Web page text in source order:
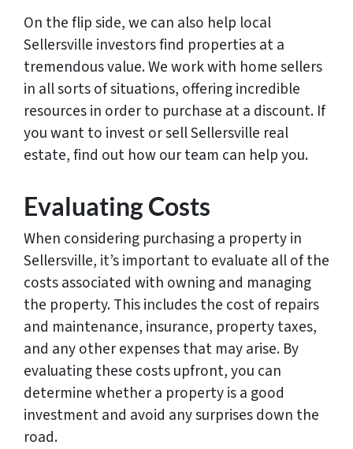
On the flip side, we can also help local
Sellersville investors find properties at a
tremendous value. We work with home sellers
in all sorts of situations, offering incredible
resources in order to purchase at a discount. If
you want to invest or sell Sellersville real
estate, find out how our team can help you.
Evaluating Costs
When considering purchasing a property in
Sellersville, it’s important to evaluate all of the
costs associated with owning and managing
the property. This includes the cost of repairs
and maintenance, insurance, property taxes,
and any other expenses that may arise. By
evaluating these costs upfront, you can
determine whether a property is a good
investment and avoid any surprises down the
road.